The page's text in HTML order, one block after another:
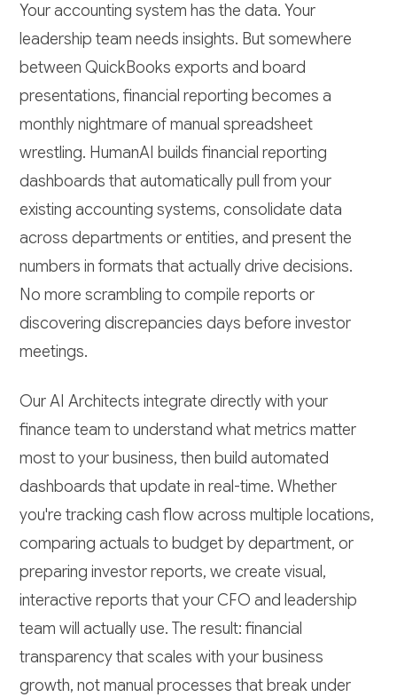
Your accounting system has the data. Your
leadership team needs insights. But somewhere
between QuickBooks exports and board
presentations, financial reporting becomes a
monthly nightmare of manual spreadsheet
wrestling. HumanAI builds financial reporting
dashboards that automatically pull from your
existing accounting systems, consolidate data
across departments or entities, and present the
numbers in formats that actually drive decisions.
No more scrambling to compile reports or
discovering discrepancies days before investor
meetings.
Our AI Architects integrate directly with your
finance team to understand what metrics matter
most to your business, then build automated
dashboards that update in real-time. Whether
you're tracking cash flow across multiple locations,
comparing actuals to budget by department, or
preparing investor reports, we create visual,
interactive reports that your CFO and leadership
team will actually use. The result: financial
transparency that scales with your business
growth, not manual processes that break under